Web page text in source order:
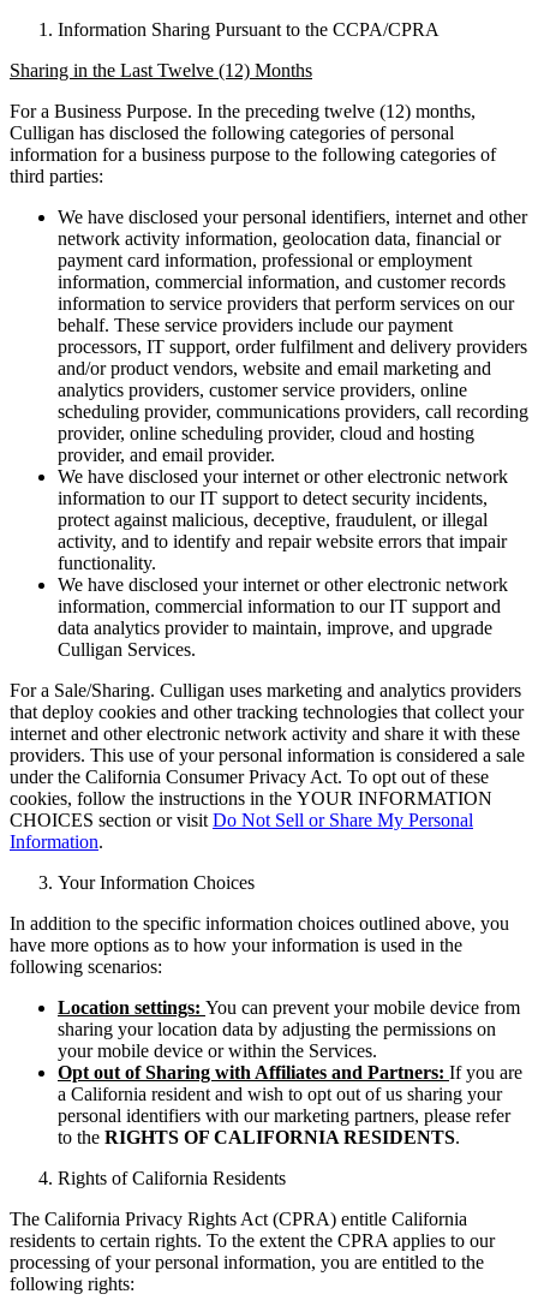
Information Sharing Pursuant to the CCPA/CPRA
Sharing in the Last Twelve (12) Months
For a Business Purpose. In the preceding twelve (12) months,
Culligan has disclosed the following categories of personal
information for a business purpose to the following categories of
third parties:
We have disclosed your personal identifiers, internet and other
network activity information, geolocation data, financial or
payment card information, professional or employment
information, commercial information, and customer records
information to service providers that perform services on our
behalf. These service providers include our payment
processors, IT support, order fulfilment and delivery providers
and/or product vendors, website and email marketing and
analytics providers, customer service providers, online
scheduling provider, communications providers, call recording
provider, online scheduling provider, cloud and hosting
provider, and email provider.
We have disclosed your internet or other electronic network
information to our IT support to detect security incidents,
protect against malicious, deceptive, fraudulent, or illegal
activity, and to identify and repair website errors that impair
functionality.
We have disclosed your internet or other electronic network
information, commercial information to our IT support and
data analytics provider to maintain, improve, and upgrade
Culligan Services.
For a Sale/Sharing. Culligan uses marketing and analytics providers
that deploy cookies and other tracking technologies that collect your
internet and other electronic network activity and share it with these
providers. This use of your personal information is considered a sale
under the California Consumer Privacy Act. To opt out of these
cookies, follow the instructions in the YOUR INFORMATION
CHOICES section or visit Do Not Sell or Share My Personal
Information.
Your Information Choices
In addition to the specific information choices outlined above, you
have more options as to how your information is used in the
following scenarios:
Location settings: You can prevent your mobile device from
sharing your location data by adjusting the permissions on
your mobile device or within the Services.
Opt out of Sharing with Affiliates and Partners: If you are
a California resident and wish to opt out of us sharing your
personal identifiers with our marketing partners, please refer
to the RIGHTS OF CALIFORNIA RESIDENTS.
Rights of California Residents
The California Privacy Rights Act (CPRA) entitle California
residents to certain rights. To the extent the CPRA applies to our
processing of your personal information, you are entitled to the
following rights: